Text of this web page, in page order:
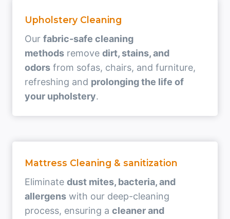
Upholstery Cleaning
Our fabric-safe cleaning
methods remove dirt, stains, and
odors from sofas, chairs, and furniture,
refreshing and prolonging the life of
your upholstery.
Mattress Cleaning & sanitization
Eliminate dust mites, bacteria, and
allergens with our deep-cleaning
process, ensuring a cleaner and